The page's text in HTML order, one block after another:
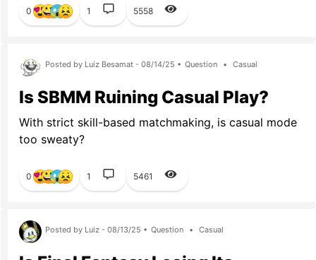
0 1 5558
Posted by Luiz Besamat - 08/14/25 • Question • Casual
Is SBMM Ruining Casual Play?
With strict skill-based matchmaking, is casual mode
too sweaty?
0 1 5461
Posted by Luiz - 08/13/25 • Question • Casual